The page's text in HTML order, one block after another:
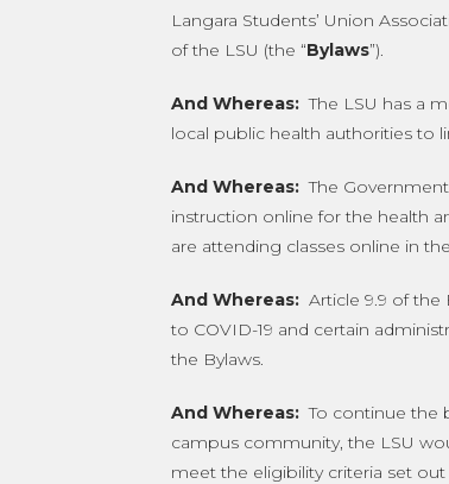
Langara Students’ Union
of the LSU (the “Bylaws”).
And Whereas: The LSU has a
local public health authorities to
And Whereas: The
instruction online for the health
are attending classes online in
And Whereas: Article 9.9 of
to COVID-19 and certain
the Bylaws.
And Whereas: To continue the
campus community, the LSU
meet the eligibility criteria set out